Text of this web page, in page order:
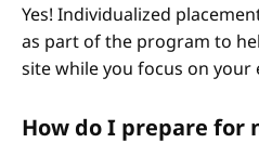
Yes! Individualized
as part of the program to
site while you focus on your
How do I prepare for